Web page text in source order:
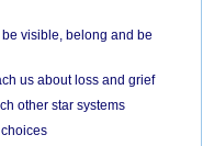
visible, belong and be
us about loss and grief
other star systems